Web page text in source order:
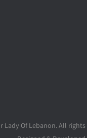
Lady Of Lebanon. All rights